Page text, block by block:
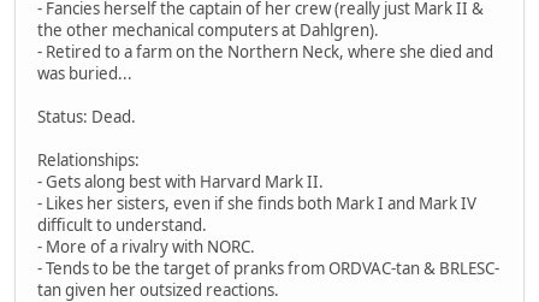
- Fancies herself the captain of her crew (really just Mark II &
the other mechanical computers at Dahlgren).
- Retired to a farm on the Northern Neck, where she died and
was buried...
Status: Dead.
Relationships:
- Gets along best with Harvard Mark II.
- Likes her sisters, even if she finds both Mark I and Mark IV
difficult to understand.
- More of a rivalry with NORC.
- Tends to be the target of pranks from ORDVAC-tan & BRLESC-
tan given her outsized reactions.